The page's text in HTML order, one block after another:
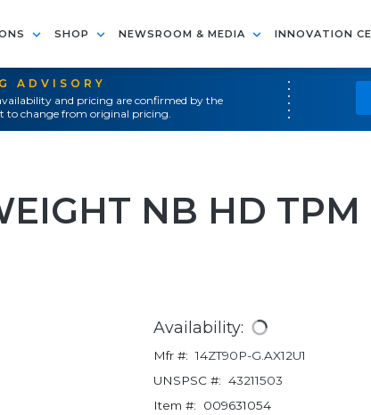
SHOP NEWSROOM & MEDIA INNOVATION
ADVISORY
and pricing are confirmed by the
to change from original pricing.
NB HD TPM
Availability:
Mfr #: 14ZT90P-G.AX12U1
UNSPSC #: 43211503
Item #:
009631054